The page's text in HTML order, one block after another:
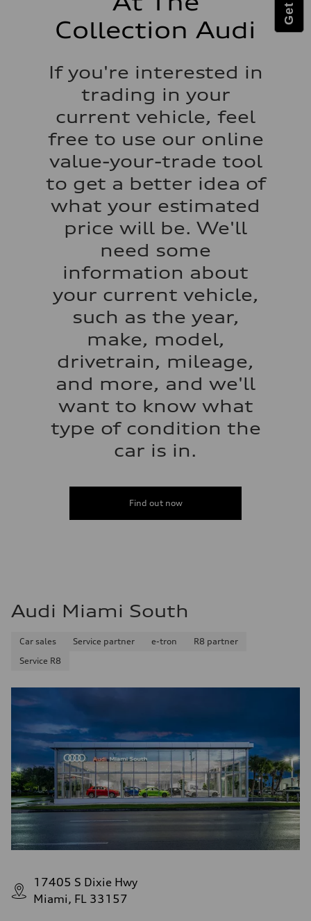
Fuel tank (approx.)
Acceleration 0-100 km/h
Fuel consumption - city
Fuel consumption - highway
Fuel consumption - combined
Collection Audi
If you're interested in
trading in your
current vehicle, feel
free to use our online
value-your-trade tool
to get a better idea of
what your estimated
price will be. We'll
need some
information about
your current vehicle,
such as the year,
make, model,
drivetrain, mileage,
and more, and we'll
want to know what
type of condition the
car is in.
Find out now
Audi Miami South
Car sales Service partner e-tron
R8 partner
Service R8
17405 S Dixie Hwy
Miami, FL 33157